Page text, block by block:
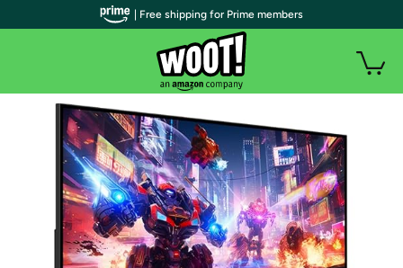
| Free shipping for Prime members